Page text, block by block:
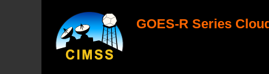
GOES-R Series